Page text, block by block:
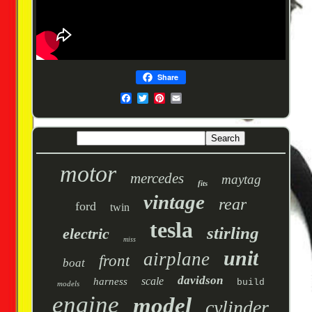
Share
motor mercedes fits maytag
ford twin vintage rear
electric miss tesla stirling
boat front airplane unit
models harness scale davidson build
engine model cylinder